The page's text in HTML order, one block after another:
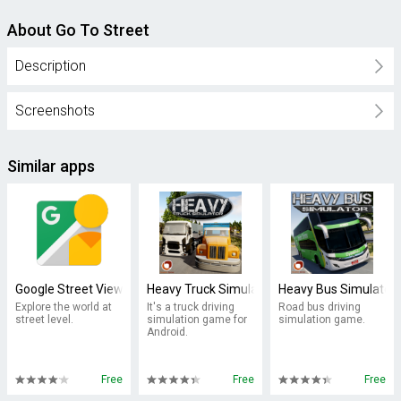
About Go To Street
Description
Screenshots
Similar apps
Google Street View
Explore the world at
street level.
Free
Heavy Truck Simulator
It's a truck driving
simulation game for
Android.
Free
Heavy Bus Simulator
Road bus driving
simulation game.
Free